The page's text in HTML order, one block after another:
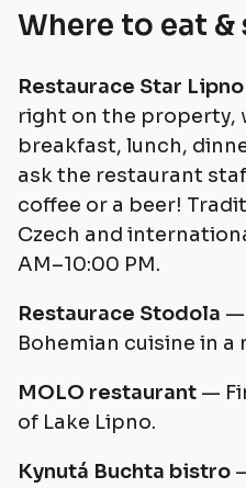
Where to eat &
Restaurace Star Lipno
right on the property,
breakfast, lunch,
ask the restaurant
coffee or a beer!
Czech and
AM–10:00 PM.
Restaurace Stodola —
Bohemian cuisine in
MOLO restaurant —
of Lake Lipno.
Kynutá Buchta bistro